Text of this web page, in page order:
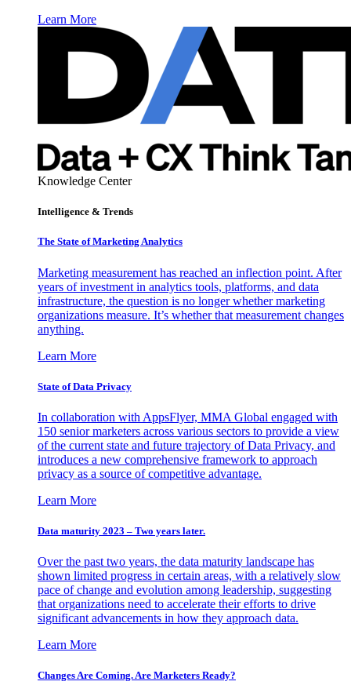
Learn More
Knowledge Center
Intelligence & Trends
The State of Marketing Analytics
Marketing measurement has reached an inflection point. After
years of investment in analytics tools, platforms, and data
infrastructure, the question is no longer whether marketing
organizations measure. It’s whether that measurement changes
anything.
Learn More
State of Data Privacy
In collaboration with AppsFlyer, MMA Global engaged with
150 senior marketers across various sectors to provide a view
of the current state and future trajectory of Data Privacy, and
introduces a new comprehensive framework to approach
privacy as a source of competitive advantage.
Learn More
Data maturity 2023 – Two years later.
Over the past two years, the data maturity landscape has
shown limited progress in certain areas, with a relatively slow
pace of change and evolution among leadership, suggesting
that organizations need to accelerate their efforts to drive
significant advancements in how they approach data.
Learn More
Changes Are Coming. Are Marketers Ready?